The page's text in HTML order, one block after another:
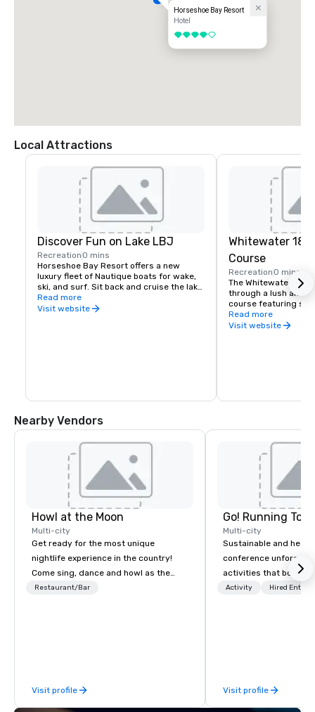
Horseshoe Bay Resort
Hotel
4 out of 5
Local Attractions
Discover Fun on Lake LBJ
Recreation 0 mins
Horseshoe Bay Resort offers a new
luxury fleet of Nautique boats for wake,
ski, and surf. Sit back and cruise the lake
in a luxury chartered pontoon or set out
for adventure on a fishing boat tour.
Read more
Visit website
Whitewater 18-
Course
Recreation 0 mins
The Whitewater
through a lush and
course featuring
gardens, and exotic
Zoysia grass
Read more
Visit website
Nearby Vendors
Howl at the Moon
Multi-city
Get ready for the most unique
nightlife experience in the country!
Come sing, dance and howl as the
most versatile and talented
party, bachelor party, Happy Hour or
corporate event) or want a fun night
Restaurant/Bar
Visit profile
Go! Running
Multi-city
Sustainable and
conference
activities that boost
lower carbon
Activity Hired
Visit profile